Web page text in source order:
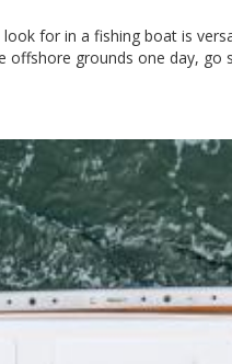
for in a fishing boat is
grounds one day, go